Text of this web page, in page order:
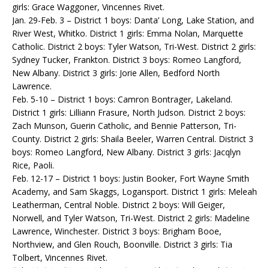
girls: Grace Waggoner, Vincennes Rivet.
Jan. 29-Feb. 3 – District 1 boys: Danta’ Long, Lake Station, and
River West, Whitko. District 1 girls: Emma Nolan, Marquette
Catholic. District 2 boys: Tyler Watson, Tri-West. District 2 girls:
Sydney Tucker, Frankton. District 3 boys: Romeo Langford,
New Albany. District 3 girls: Jorie Allen, Bedford North
Lawrence.
Feb. 5-10 – District 1 boys: Camron Bontrager, Lakeland.
District 1 girls: Lilliann Frasure, North Judson. District 2 boys:
Zach Munson, Guerin Catholic, and Bennie Patterson, Tri-
County. District 2 girls: Shaila Beeler, Warren Central. District 3
boys: Romeo Langford, New Albany. District 3 girls: Jacqlyn
Rice, Paoli.
Feb. 12-17 – District 1 boys: Justin Booker, Fort Wayne Smith
Academy, and Sam Skaggs, Logansport. District 1 girls: Meleah
Leatherman, Central Noble. District 2 boys: Will Geiger,
Norwell, and Tyler Watson, Tri-West. District 2 girls: Madeline
Lawrence, Winchester. District 3 boys: Brigham Booe,
Northview, and Glen Rouch, Boonville. District 3 girls: Tia
Tolbert, Vincennes Rivet.